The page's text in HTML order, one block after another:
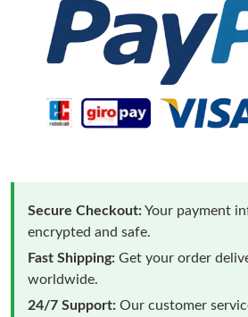
Secure Checkout:Your payment
encrypted and safe.
Fast Shipping: Get your order
worldwide.
24/7 Support: Our customer